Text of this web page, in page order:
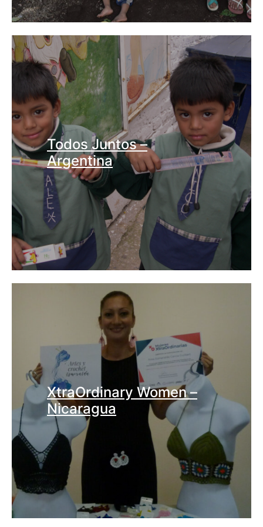
Todos Juntos –
Argentina
XtraOrdinary Women –
Nicaragua